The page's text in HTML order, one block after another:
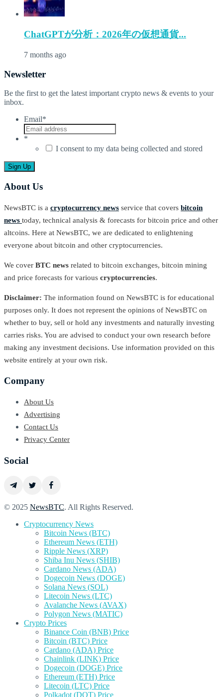
ChatGPTが分析：2026年の仮想通貨...
7 months ago
Newsletter
Be the first to get the latest important crypto news & events to your
inbox.
Email*
*
I consent to my data being collected and stored
About Us
NewsBTC is a cryptocurrency news service that covers bitcoin
news today, technical analysis & forecasts for bitcoin price and other
altcoins. Here at NewsBTC, we are dedicated to enlightening
everyone about bitcoin and other cryptocurrencies.
We cover BTC news related to bitcoin exchanges, bitcoin mining
and price forecasts for various cryptocurrencies.
Disclaimer: The information found on NewsBTC is for educational
purposes only. It does not represent the opinions of NewsBTC on
whether to buy, sell or hold any investments and naturally investing
carries risks. You are advised to conduct your own research before
making any investment decisions. Use information provided on this
website entirely at your own risk.
Company
About Us
Advertising
Contact Us
Privacy Center
Social
© 2025 NewsBTC. All Rights Reserved.
Cryptocurrency News
Bitcoin News (BTC)
Ethereum News (ETH)
Ripple News (XRP)
Shiba Inu News (SHIB)
Cardano News (ADA)
Dogecoin News (DOGE)
Solana News (SOL)
Litecoin News (LTC)
Avalanche News (AVAX)
Polygon News (MATIC)
Crypto Prices
Binance Coin (BNB) Price
Bitcoin (BTC) Price
Cardano (ADA) Price
Chainlink (LINK) Price
Dogecoin (DOGE) Price
Ethereum (ETH) Price
Litecoin (LTC) Price
Polkadot (DOT) Price